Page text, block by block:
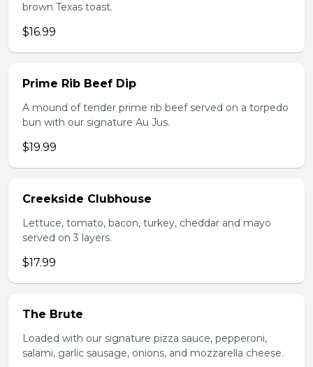
brown Texas toast.
$16.99
Prime Rib Beef Dip
A mound of tender prime rib beef served on a torpedo
bun with our signature Au Jus.
$19.99
Creekside Clubhouse
Lettuce, tomato, bacon, turkey, cheddar and mayo
served on 3 layers.
$17.99
The Brute
Loaded with our signature pizza sauce, pepperoni,
salami, garlic sausage, onions, and mozzarella cheese.